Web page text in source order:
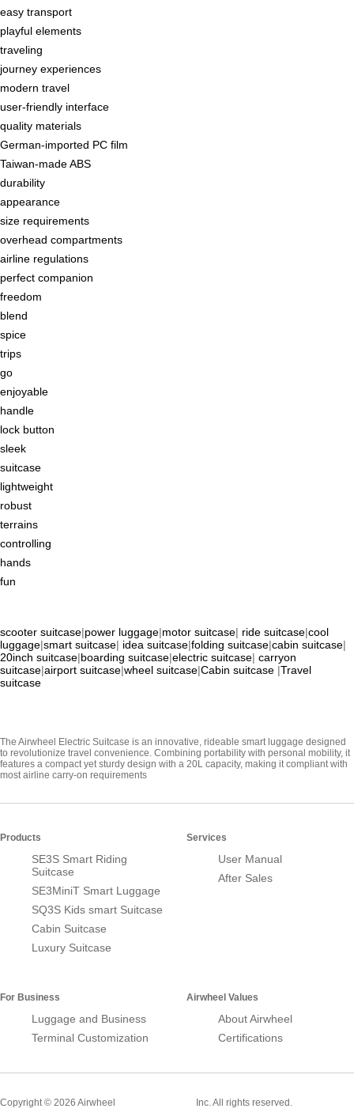
easy transport
playful elements
traveling
journey experiences
modern travel
user-friendly interface
quality materials
German-imported PC film
Taiwan-made ABS
durability
appearance
size requirements
overhead compartments
airline regulations
perfect companion
freedom
blend
spice
trips
go
enjoyable
handle
lock button
sleek
suitcase
lightweight
robust
terrains
controlling
hands
fun
scooter suitcase|power luggage|motor suitcase| ride suitcase|cool
luggage|smart suitcase| idea suitcase|folding suitcase|cabin suitcase|
20inch suitcase|boarding suitcase|electric suitcase| carryon
suitcase|airport suitcase|wheel suitcase|Cabin suitcase |Travel
suitcase
The Airwheel Electric Suitcase is an innovative, rideable smart luggage designed
to revolutionize travel convenience. Combining portability with personal mobility, it
features a compact yet sturdy design with a 20L capacity, making it compliant with
most airline carry-on requirements
Products
SE3S Smart Riding
Suitcase
SE3MiniT Smart Luggage
SQ3S Kids smart Suitcase
Cabin Suitcase
Luxury Suitcase
Services
User Manual
After Sales
For Business
Luggage and Business
Terminal Customization
Airwheel Values
About Airwheel
Certifications
Copyright © 2026 Airwheel Inc. All rights reserved.